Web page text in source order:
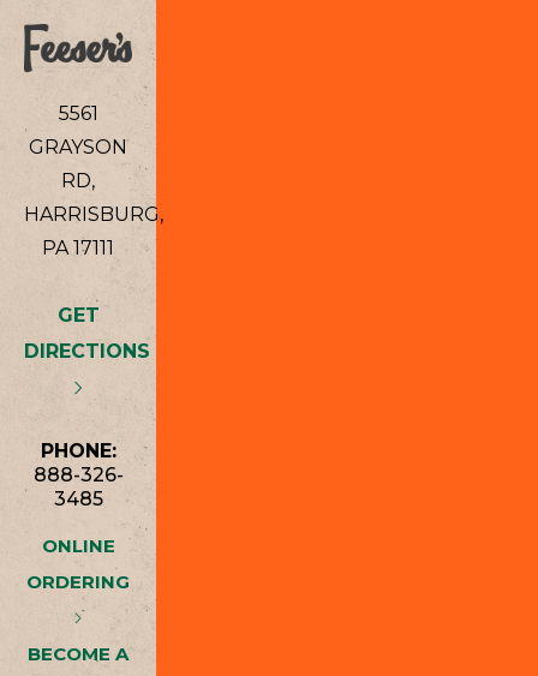
5561
GRAYSON
RD,
HARRISBURG,
PA 17111
GET
DIRECTIONS
PHONE:
888-326-
3485
ONLINE
ORDERING
BECOME A